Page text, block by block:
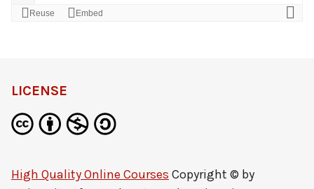
LICENSE
High Quality Online Courses Copyright © by